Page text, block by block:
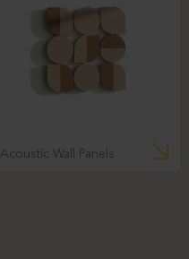
Acoustic Wall Panels